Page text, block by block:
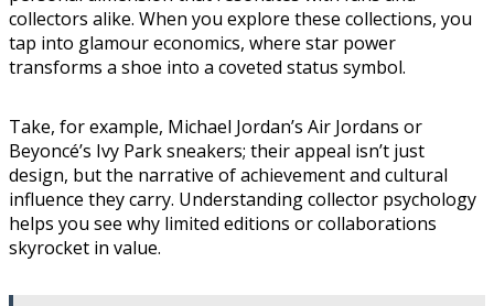
collectors alike. When you explore these collections, you
tap into glamour economics, where star power
transforms a shoe into a coveted status symbol.
Take, for example, Michael Jordan’s Air Jordans or
Beyoncé’s Ivy Park sneakers; their appeal isn’t just
design, but the narrative of achievement and cultural
influence they carry. Understanding collector psychology
helps you see why limited editions or collaborations
skyrocket in value.